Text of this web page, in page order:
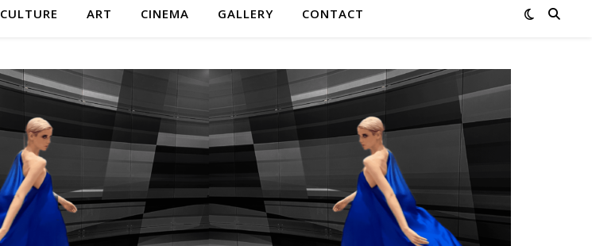
CULTURE ART CINEMA GALLERY CONTACT